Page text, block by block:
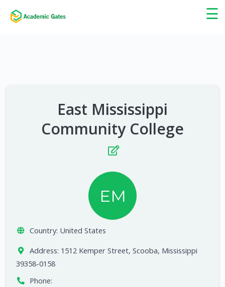
☰
×
East Mississippi
Community College
EM
Country: United States
Address: 1512 Kemper Street, Scooba, Mississippi
39358-0158
Phone: